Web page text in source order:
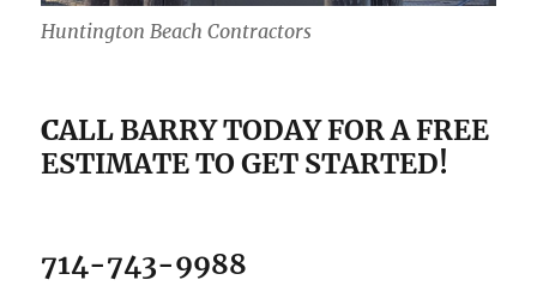
Huntington Beach Contractors
CALL BARRY TODAY FOR A FREE
ESTIMATE TO GET STARTED!
714-743-9988